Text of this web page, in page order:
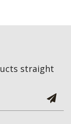
straight